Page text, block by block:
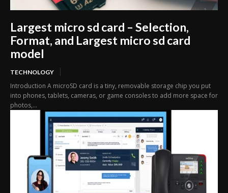
Largest micro sd card – Selection,
Format, and Largest micro sd card
model
TECHNOLOGY
Introduction A microSD card is a tiny, removable storage chip you put
into phones, tablets, cameras, or game consoles to add more space for
photos,...